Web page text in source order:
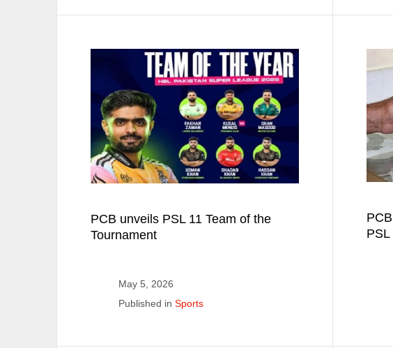
PCB unveils PSL 11 Team of the
Tournament
May 5, 2026
Published in Sports